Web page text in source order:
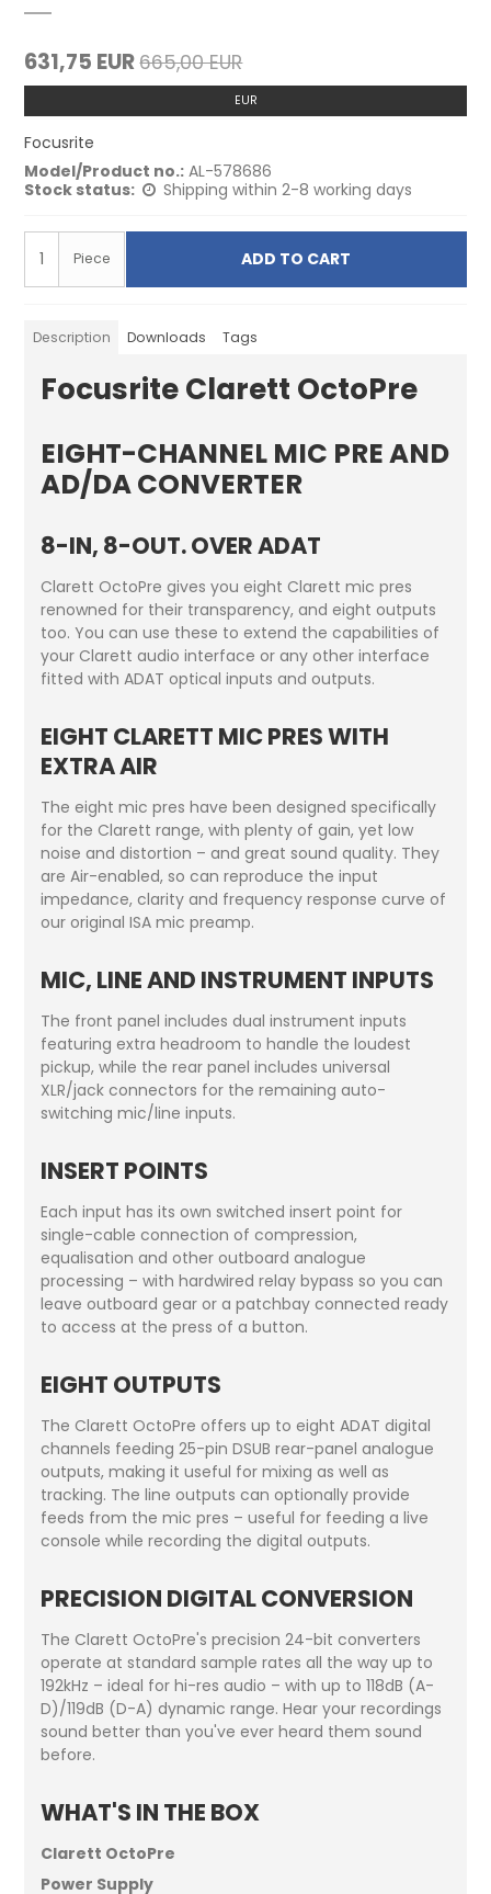
631,75 EUR665,00 EUR
EUR
Focusrite
Model/Product no.: AL-578686
Stock status:
Shipping within 2-8 working days
Piece ADD TO CART
Description Downloads Tags
Focusrite Clarett OctoPre
EIGHT-CHANNEL MIC PRE AND
AD/DA CONVERTER
8-IN, 8-OUT. OVER ADAT
Clarett OctoPre gives you eight Clarett mic pres
renowned for their transparency, and eight outputs
too. You can use these to extend the capabilities of
your Clarett audio interface or any other interface
fitted with ADAT optical inputs and outputs.
EIGHT CLARETT MIC PRES WITH
EXTRA AIR
The eight mic pres have been designed specifically
for the Clarett range, with plenty of gain, yet low
noise and distortion – and great sound quality. They
are Air-enabled, so can reproduce the input
impedance, clarity and frequency response curve of
our original ISA mic preamp.
MIC, LINE AND INSTRUMENT INPUTS
The front panel includes dual instrument inputs
featuring extra headroom to handle the loudest
pickup, while the rear panel includes universal
XLR/jack connectors for the remaining auto-
switching mic/line inputs.
INSERT POINTS
Each input has its own switched insert point for
single-cable connection of compression,
equalisation and other outboard analogue
processing – with hardwired relay bypass so you can
leave outboard gear or a patchbay connected ready
to access at the press of a button.
EIGHT OUTPUTS
The Clarett OctoPre offers up to eight ADAT digital
channels feeding 25-pin DSUB rear-panel analogue
outputs, making it useful for mixing as well as
tracking. The line outputs can optionally provide
feeds from the mic pres – useful for feeding a live
console while recording the digital outputs.
PRECISION DIGITAL CONVERSION
The Clarett OctoPre's precision 24-bit converters
operate at standard sample rates all the way up to
192kHz – ideal for hi-res audio – with up to 118dB (A-
D)/119dB (D-A) dynamic range. Hear your recordings
sound better than you've ever heard them sound
before.
WHAT'S IN THE BOX
Clarett OctoPre
Power Supply